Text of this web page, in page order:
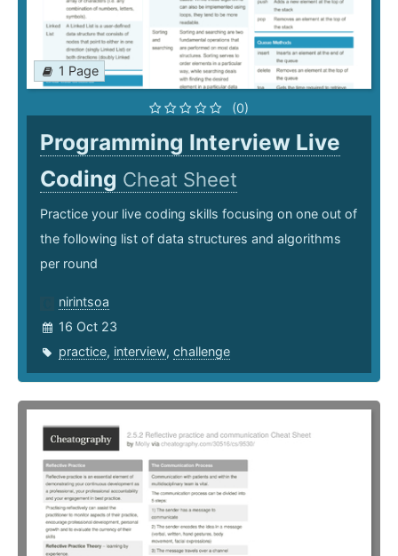
1 Page
(0)
Programming Interview Live
Coding Cheat Sheet
Practice your live coding skills focusing on one out of
the following list of data structures and algorithms
per round
nirintsoa
16 Oct 23
practice, interview, challenge